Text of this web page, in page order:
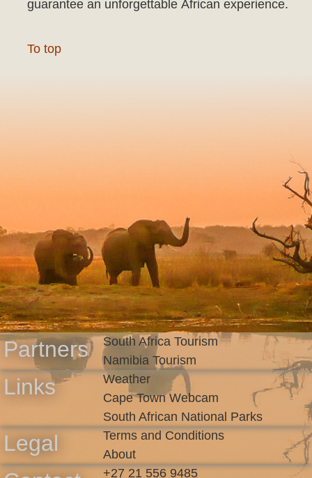
guarantee an unforgettable African experience.
To top
Partners
South Africa Tourism
Namibia Tourism
Links
Weather
Cape Town Webcam
South African National Parks
Legal
Terms and Conditions
About
+27 21 556 9485